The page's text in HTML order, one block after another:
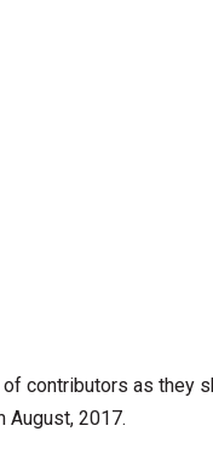
contributors as they
August, 2017.